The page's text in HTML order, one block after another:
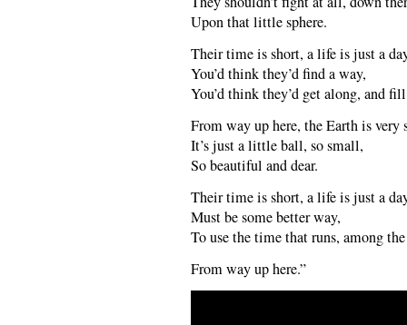
Upon that little sphere.
Their time is short, a life is just a
You’d think they’d find a way,
You’d think they’d get along, and
From way up here, the Earth is very
It’s just a little ball, so small,
So beautiful and dear.
Their time is short, a life is just a
Must be some better way,
To use the time that runs, among
From way up here.”